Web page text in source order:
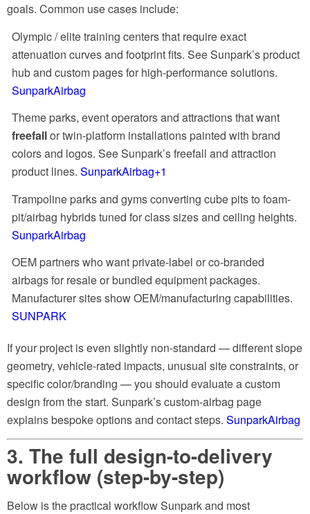
goals. Common use cases include:
Olympic / elite training centers that require exact
attenuation curves and footprint fits. See Sunpark’s product
hub and custom pages for high-performance solutions.
SunparkAirbag
Theme parks, event operators and attractions that want
freefallor twin-platform installations painted with brand
colors and logos. See Sunpark’s freefall and attraction
product lines. SunparkAirbag+1
Trampoline parks and gyms converting cube pits to foam-
pit/airbag hybrids tuned for class sizes and ceiling heights.
SunparkAirbag
OEM partners who want private-label or co-branded
airbags for resale or bundled equipment packages.
Manufacturer sites show OEM/manufacturing capabilities.
SUNPARK
If your project is even slightly non-standard — different slope
geometry, vehicle-rated impacts, unusual site constraints, or
specific color/branding — you should evaluate a custom
design from the start. Sunpark’s custom-airbag page
explains bespoke options and contact steps. SunparkAirbag
3. The full design-to-delivery
workflow (step-by-step)
Below is the practical workflow Sunpark and most